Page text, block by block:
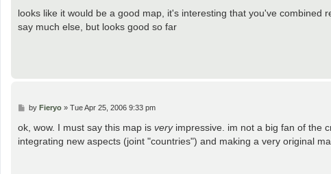
s
looks like it would be a good map, it's interesting that you've
say much else, but looks good so far
P
s
by Fieryo» Tue Apr 25, 2006 9:33 pm
ok, wow. I must say this map is veryimpressive. im not a big fan of the
integrating new aspects (joint "countries") and making a very original